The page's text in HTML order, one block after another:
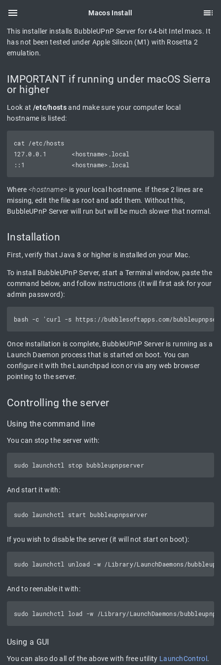
Macos Install
This installer installs BubbleUPnP Server for 64-bit Intel macs. It
has not been tested under Apple Silicon (M1) with Rosetta 2
emulation.
IMPORTANT if running under macOS Sierra
or higher
Look at /etc/hostsand make sure your computer local
hostname is listed:
cat /etc/hosts
127.0.0.1       <hostname>.local
Where <hostname> is your local hostname. If these 2 lines are
missing, edit the file as root and add them. Without this,
BubbleUPnP Server will run but will be much slower that normal.
Installation
First, verify that Java 8 or higher is installed on your Mac.
To install BubbleUPnP Server, start a Terminal window, paste the
command below, and follow instructions (it will first ask for your
admin password):
Once installation is complete, BubbleUPnP Server is running as a
Launch Daemon process that is started on boot. You can
configure it with the Launchpad icon or via any web browser
pointing to the server.
Controlling the server
Using the command line
You can stop the server with:
And start it with:
If you wish to disable the server (it will not start on boot):
And to reenable it with:
Using a GUI
You can also do all of the above with free utility LaunchControl .